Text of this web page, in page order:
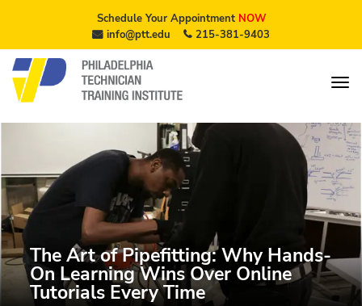
Schedule Your AppointmentNOW
info@ptt.edu
215-381-9403
The Art of Pipefitting: Why Hands-
On Learning Wins Over Online
Tutorials Every Time